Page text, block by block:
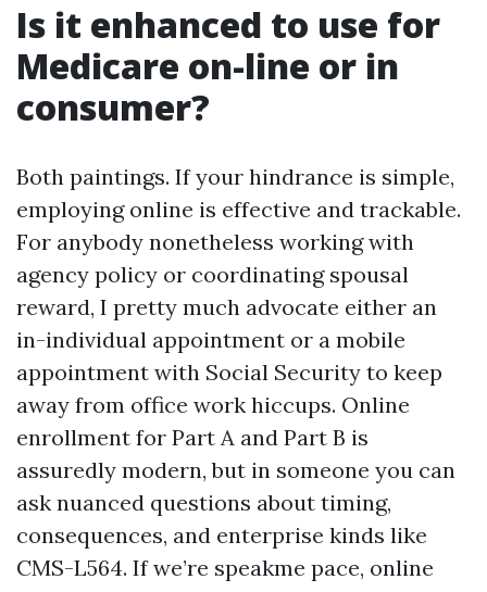
Is it enhanced to use for
Medicare on-line or in
consumer?
Both paintings. If your hindrance is simple,
employing online is effective and trackable.
For anybody nonetheless working with
agency policy or coordinating spousal
reward, I pretty much advocate either an
in-individual appointment or a mobile
appointment with Social Security to keep
away from office work hiccups. Online
enrollment for Part A and Part B is
assuredly modern, but in someone you can
ask nuanced questions about timing,
consequences, and enterprise kinds like
CMS-L564. If we’re speakme pace, online